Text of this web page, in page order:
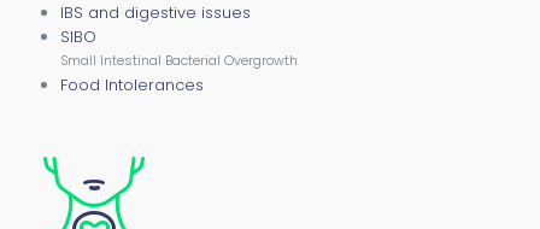
IBS and digestive issues
SIBO
Small Intestinal Bacterial Overgrowth
Food Intolerances